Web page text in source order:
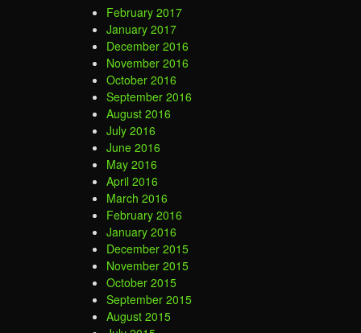
February 2017
January 2017
December 2016
November 2016
October 2016
September 2016
August 2016
July 2016
June 2016
May 2016
April 2016
March 2016
February 2016
January 2016
December 2015
November 2015
October 2015
September 2015
August 2015